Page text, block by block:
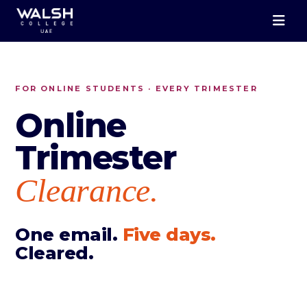
FOR ONLINE STUDENTS · EVERY TRIMESTER
Online
Trimester
Clearance.
One email. Five days.
Cleared.